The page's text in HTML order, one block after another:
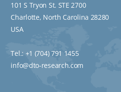
101 S Tryon St. STE 2700
Charlotte, North Carolina 28280
USA
Tel.: +1 (704) 791 1455
info@dto-research.com